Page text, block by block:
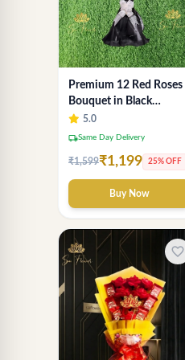
Premium 12 Red Roses
Bouquet in Black
Wrapping Paper –
Luxury Romantic Flower
5.0
local_shippingSame Day Delivery
₹1,599₹1,199 25% OFF
Buy Now
favorite_border